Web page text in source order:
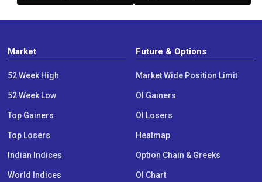
Market
52 Week High
52 Week Low
Top Gainers
Top Losers
Indian Indices
World Indices
Future & Options
Market Wide Position Limit
OI Gainers
OI Losers
Heatmap
Option Chain & Greeks
OI Chart